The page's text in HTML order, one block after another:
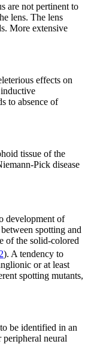
are not pertinent to
lens. The lens
More extensive
effects on
to absence of
tissue of the
Pick disease
development of
spotting and
of the solid-colored
). A tendency to
or at least
spotting mutants,
be identified in an
neural